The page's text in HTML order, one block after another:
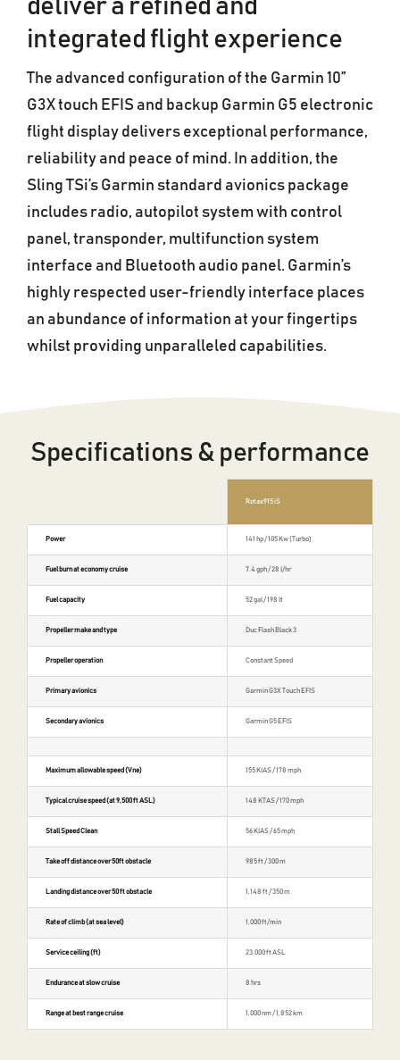
deliver a refined and
integrated flight experience
The advanced configuration of the Garmin 10”
G3X touch EFIS and backup Garmin G5 electronic
flight display delivers exceptional performance,
reliability and peace of mind. In addition, the
Sling TSi’s Garmin standard avionics package
includes radio, autopilot system with control
panel, transponder, multifunction system
interface and Bluetooth audio panel. Garmin’s
highly respected user-friendly interface places
an abundance of information at your fingertips
whilst providing unparalleled capabilities.
Specifications & performance
Rotax 915 iS
Power 141 hp / 105 Kw (Turbo)
Fuel burn at economy cruise 7.4 gph / 28 l/hr
Fuel capacity 52 gal / 198 lt
Propeller make and type Duc Flash Black 3
Propeller operation Constant Speed
Primary avionics Garmin G3X Touch EFIS
Secondary avionics Garmin G5 EFIS
Maximum allowable speed (Vne) 155 KIAS / 178 mph
Typical cruise speed (at 9,500 ft ASL) 148 KTAS / 170 mph
Stall Speed Clean 56 KIAS / 65 mph
Take off distance over 50ft obstacle 985 ft / 300 m
Landing distance over 50 ft obstacle 1,148 ft / 350 m
Rate of climb (at sea level) 1,000 ft/min
Service ceiling (ft) 23,000 ft ASL
Endurance at slow cruise 8 hrs
Range at best range cruise 1,000 nm / 1,852 km